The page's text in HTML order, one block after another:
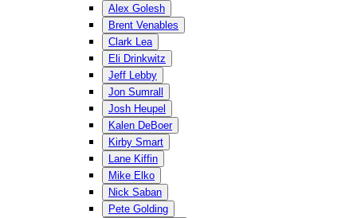
Alex Golesh
Brent Venables
Clark Lea
Eli Drinkwitz
Jeff Lebby
Jon Sumrall
Josh Heupel
Kalen DeBoer
Kirby Smart
Lane Kiffin
Mike Elko
Nick Saban
Pete Golding